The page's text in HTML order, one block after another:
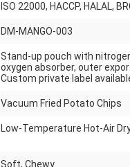
ISO 22000, HACCP, HALAL,
DM-MANGO-003
Stand-up pouch with
oxygen absorber, outer
Custom private label
Vacuum Fried Potato Chips
Low-Temperature Hot-Air
Soft, Chewy